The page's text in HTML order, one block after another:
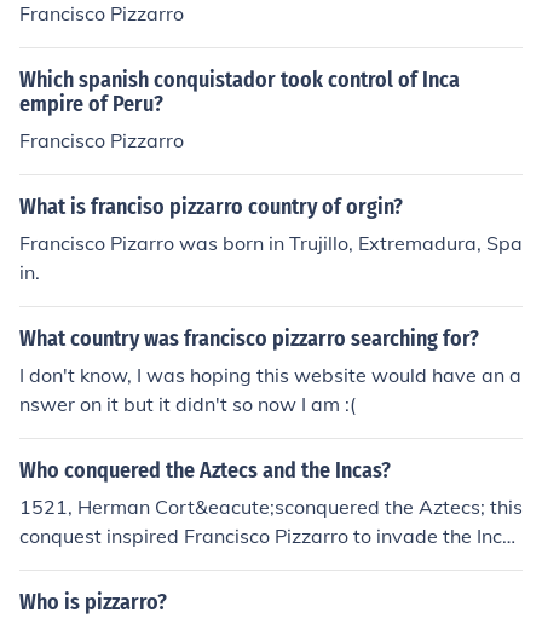
Francisco Pizzarro
Which spanish conquistador took control of Inca
empire of Peru?
Francisco Pizzarro
What is franciso pizzarro country of orgin?
Francisco Pizarro was born in Trujillo, Extremadura, Spa
in.
What country was francisco pizzarro searching for?
I don't know, I was hoping this website would have an a
nswer on it but it didn't so now I am :(
Who conquered the Aztecs and the Incas?
1521, Herman Cort&eacute;sconquered the Aztecs; this
conquest inspired Francisco Pizzarro to invade the Inca
s in 1531.
Who is pizzarro?